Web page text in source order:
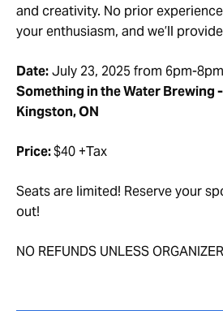
and creativity. No prior
your enthusiasm, and we’ll
Date:July 23, 2025 from 6pm-
Something in the Water Brewing
Kingston, ON
Price:$40 +Tax
Seats are limited! Reserve your
out!
NO REFUNDS UNLESS